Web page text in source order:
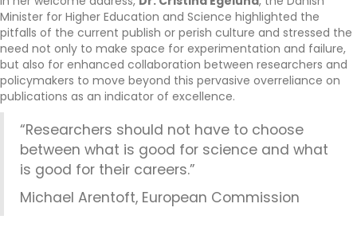
Minister for Higher Education and Science highlighted the
pitfalls of the current publish or perish culture and stressed the
need not only to make space for experimentation and failure,
but also for enhanced collaboration between researchers and
policymakers to move beyond this pervasive overreliance on
publications as an indicator of excellence.
“Researchers should not have to choose
between what is good for science and what
is good for their careers.”
Michael Arentoft, European Commission